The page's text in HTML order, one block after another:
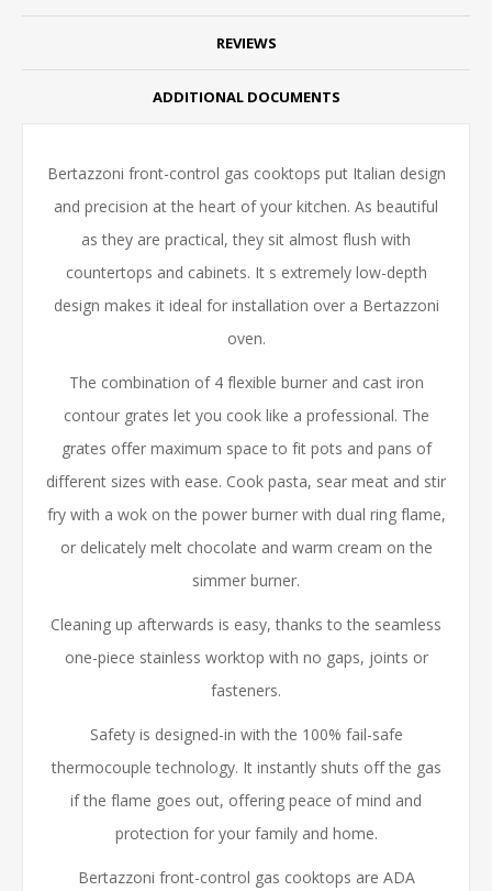
REVIEWS
ADDITIONAL DOCUMENTS
Bertazzoni front-control gas cooktops put Italian design
and precision at the heart of your kitchen. As beautiful
as they are practical, they sit almost flush with
countertops and cabinets. It s extremely low-depth
design makes it ideal for installation over a Bertazzoni
oven.
The combination of 4 flexible burner and cast iron
contour grates let you cook like a professional. The
grates offer maximum space to fit pots and pans of
different sizes with ease. Cook pasta, sear meat and stir
fry with a wok on the power burner with dual ring flame,
or delicately melt chocolate and warm cream on the
simmer burner.
Cleaning up afterwards is easy, thanks to the seamless
one-piece stainless worktop with no gaps, joints or
fasteners.
Safety is designed-in with the 100% fail-safe
thermocouple technology. It instantly shuts off the gas
if the flame goes out, offering peace of mind and
protection for your family and home.
Bertazzoni front-control gas cooktops are ADA